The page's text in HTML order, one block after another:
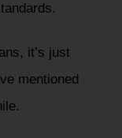
it’s just
mentioned